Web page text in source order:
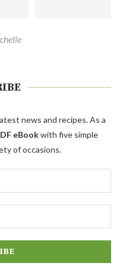
news and recipes. As a
eBookwith five simple
of occasions.